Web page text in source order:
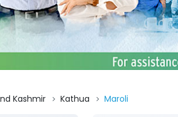
Kashmir Kathua Maroli